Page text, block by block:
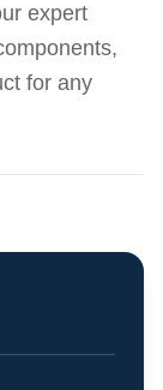
expert
for any